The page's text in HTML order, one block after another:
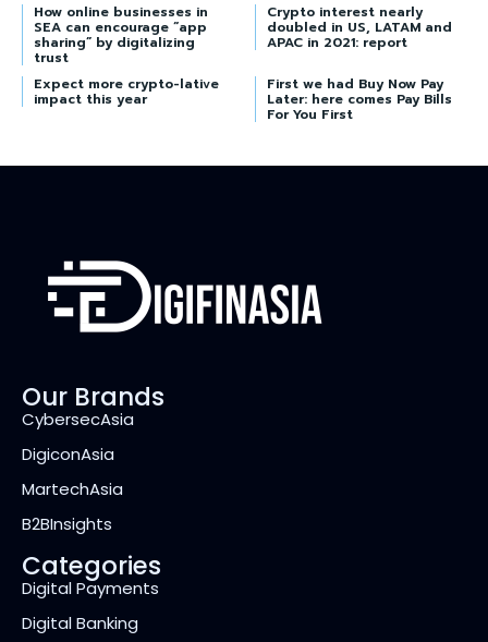
How online businesses in
SEA can encourage “app
sharing” by digitalizing
trust
Crypto interest nearly
doubled in US, LATAM and
APAC in 2021: report
Expect more crypto-lative
impact this year
First we had Buy Now Pay
Later: here comes Pay Bills
For You First
Our Brands
CybersecAsia
DigiconAsia
MartechAsia
B2BInsights
Categories
Digital Payments
Digital Banking